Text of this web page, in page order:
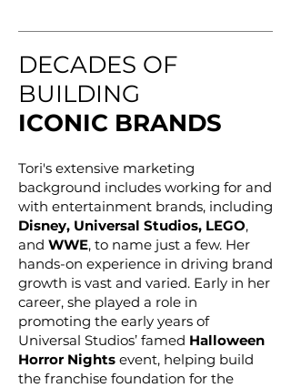
DECADES OF
BUILDING
ICONIC BRANDS
Tori's extensive marketing
background includes working for and
with entertainment brands, including
Disney, Universal Studios, LEGO,
and WWE, to name just a few. Her
hands-on experience in driving brand
growth is vast and varied. Early in her
career, she played a role in
promoting the early years of
Universal Studios’ famed Halloween
Horror Nights event, helping build
the franchise foundation for the